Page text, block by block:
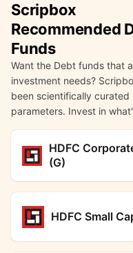
Scripbox
Recommended
Funds
Want the Debt funds that
investment needs?
been scientifically
parameters. Invest in
HDFC
(G)
HDFC Small